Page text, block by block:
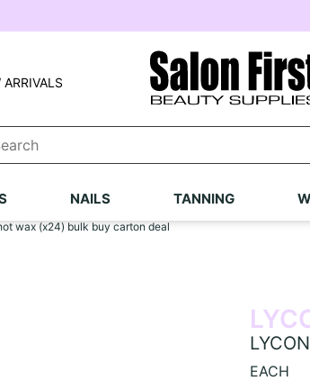
ARRIVALS
NAILS TANNING
wax (x24) bulk buy carton deal
EACH